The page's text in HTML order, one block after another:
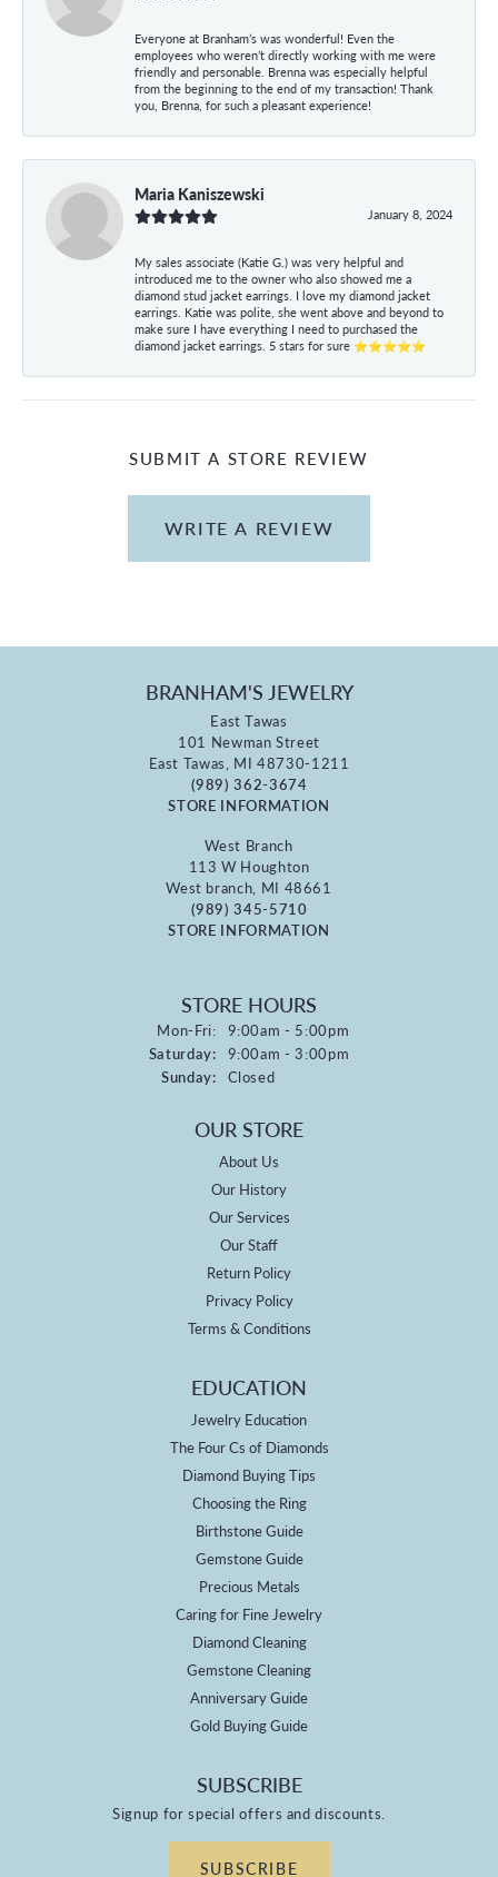
Everyone at Branham’s was wonderful! Even the
employees who weren’t directly working with me were
friendly and personable. Brenna was especially helpful
from the beginning to the end of my transaction! Thank
you, Brenna, for such a pleasant experience!
Maria Kaniszewski
January 8, 2024
My sales associate (Katie G.) was very helpful and
introduced me to the owner who also showed me a
diamond stud jacket earrings. I love my diamond jacket
earrings. Katie was polite, she went above and beyond to
make sure I have everything I need to purchased the
diamond jacket earrings. 5 stars for sure ⭐⭐⭐⭐⭐
SUBMIT A STORE REVIEW
WRITE A REVIEW
BRANHAM'S JEWELRY
East Tawas
101 Newman Street
East Tawas, MI 48730-1211
(989) 362-3674
STORE INFORMATION
West Branch
113 W Houghton
West branch, MI 48661
(989) 345-5710
STORE INFORMATION
STORE HOURS
Mon-Fri:Monday - Friday:
9:00am - 5:00pm
Saturday: 9:00am - 3:00pm
Sunday: Closed
OUR STORE
About Us
Our History
Our Services
Our Staff
Return Policy
Privacy Policy
Terms & Conditions
EDUCATION
Jewelry Education
The Four Cs of Diamonds
Diamond Buying Tips
Choosing the Ring
Birthstone Guide
Gemstone Guide
Precious Metals
Caring for Fine Jewelry
Diamond Cleaning
Gemstone Cleaning
Anniversary Guide
Gold Buying Guide
SUBSCRIBE
Signup for special offers and discounts.
SUBSCRIBE